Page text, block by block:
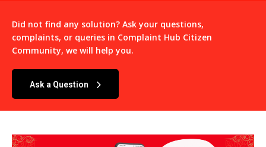
Did not find any solution? Ask your questions,
complaints, or queries in Complaint Hub Citizen
Community, we will help you.
Ask a Question